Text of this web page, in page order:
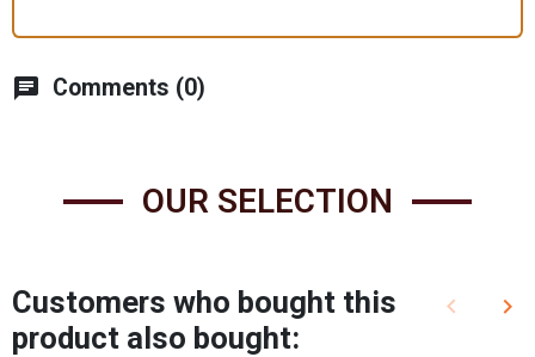
chat Comments (0)
OUR SELECTION
Customers who bought this
product also bought:
Previous
keyboard_arrow_left keyboard_arrow_right